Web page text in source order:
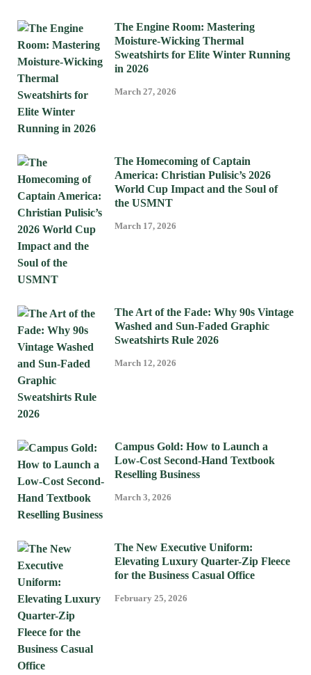
The Engine Room: Mastering
Moisture-Wicking Thermal
Sweatshirts for Elite Winter Running
in 2026
March 27, 2026
The Homecoming of Captain
America: Christian Pulisic’s 2026
World Cup Impact and the Soul of
the USMNT
March 17, 2026
The Art of the Fade: Why 90s Vintage
Washed and Sun-Faded Graphic
Sweatshirts Rule 2026
March 12, 2026
Campus Gold: How to Launch a
Low-Cost Second-Hand Textbook
Reselling Business
March 3, 2026
The New Executive Uniform:
Elevating Luxury Quarter-Zip Fleece
for the Business Casual Office
February 25, 2026